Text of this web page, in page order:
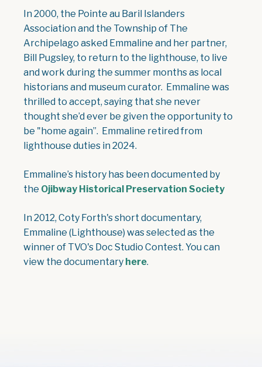
In 2000, the Pointe au Baril Islanders
Association and the Township of The
Archipelago asked Emmaline and her partner,
Bill Pugsley, to return to the lighthouse, to live
and work during the summer months as local
historians and museum curator. Emmaline was
thrilled to accept, saying that she never
thought she’d ever be given the opportunity to
be "home again”. Emmaline retired from
lighthouse duties in 2024.
Emmaline’s history has been documented by
the Ojibway Historical Preservation Society
In 2012, Coty Forth's short documentary,
Emmaline (Lighthouse) was selected as the
winner of TVO's Doc Studio Contest. You can
view the documentary here.